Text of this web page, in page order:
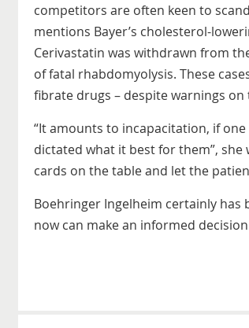
competitors are often keen to
mentions Bayer’s cholesterol-
Cerivastatin was withdrawn from
of fatal rhabdomyolysis. These
fibrate drugs – despite warnings on
“It amounts to incapacitation, if
dictated what it best for them”, she
cards on the table and let the
Boehringer Ingelheim certainly
now can make an informed